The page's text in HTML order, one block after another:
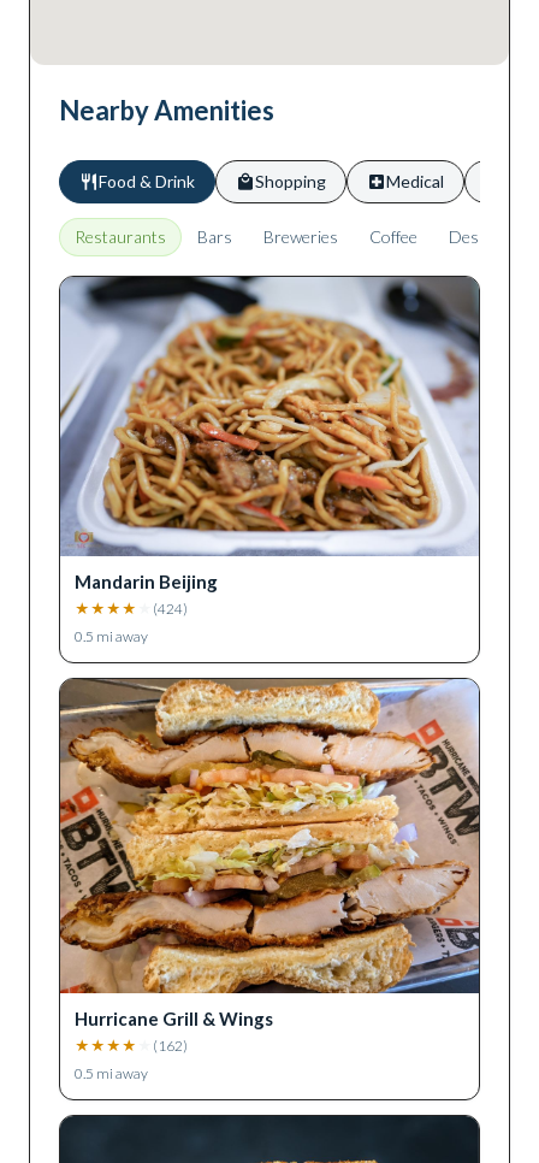
Nearby Amenities
Food & Drink Shopping Medical
Restaurants Bars Breweries Coffee Desserts
Mandarin Beijing
★ ★ ★ ★ (424)
0.5 mi away
Hurricane Grill & Wings
★ ★ ★ ★ ( 162)
0.5 mi away